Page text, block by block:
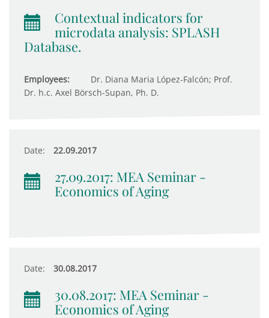
Contextual indicators for
microdata analysis: SPLASH
Database.
Employees:
Dr. Diana Maria López-Falcón; Prof.
Dr. h.c. Axel Börsch-Supan, Ph. D.
Date: 22.09.2017
27.09.2017: MEA Seminar -
Economics of Aging
Date: 30.08.2017
30.08.2017: MEA Seminar -
Economics of Aging